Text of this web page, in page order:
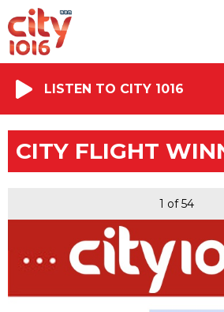
LISTEN TO CITY 1016
CITY FLIGHT
1 of 54